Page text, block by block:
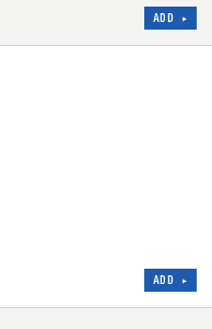
ADD ▸
ADD ▸